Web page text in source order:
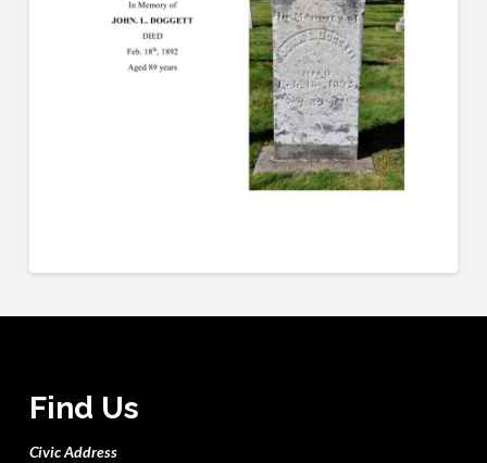
Find Us
Civic Address